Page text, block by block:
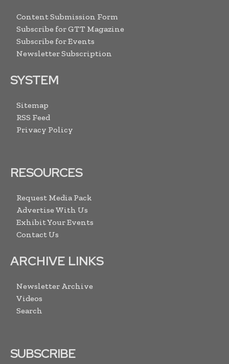
Content Submission Form
Subscribe for GTT Magazine
Subscribe for Events
Newsletter Subscription
SYSTEM
Sitemap
RSS Feed
Privacy Policy
RESOURCES
Request Media Pack
Advertise With Us
Exhibit Your Events
Contact Us
ARCHIVE LINKS
Newsletter Archive
Videos
Search
SUBSCRIBE